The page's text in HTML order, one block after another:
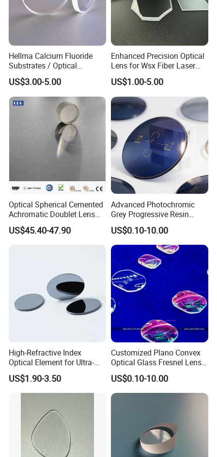
Hellma Calcium Fluoride
Substrates / Optical
Lens/CaF2 UV-IR Lens/High
Transmittance CaF2 Optical
Lens/CaF2 Lens Polishing
US$3.00-5.00
Enhanced Precision Optical
Lens for Wsx Fiber Laser
Focus Collimation
US$1.00-5.00
Optical Spherical Cemented
Achromatic Doublet Lens
for Customized Optical
Precise Imaging on
US$45.40-47.90
Advanced Photochromic
Grey Progressive Resin
Lenses with UV420
Protection
US$0.10-10.00
High-Refractive Index
Optical Element for Ultra-
Thin LED Backlight Units,
Silicone Lens
US$1.90-3.50
Customized Plano Convex
Optical Glass Fresnel Lens
for Projector
US$0.10-10.00